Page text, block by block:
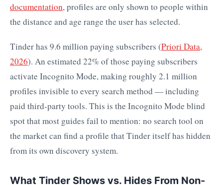
documentation, profiles are only shown to people within
the distance and age range the user has selected.
Tinder has 9.6 million paying subscribers (Priori Data,
2026). An estimated 22% of those paying subscribers
activate Incognito Mode, making roughly 2.1 million
profiles invisible to every search method — including
paid third-party tools. This is the Incognito Mode blind
spot that most guides fail to mention: no search tool on
the market can find a profile that Tinder itself has hidden
from its own discovery system.
What Tinder Shows vs. Hides From Non-